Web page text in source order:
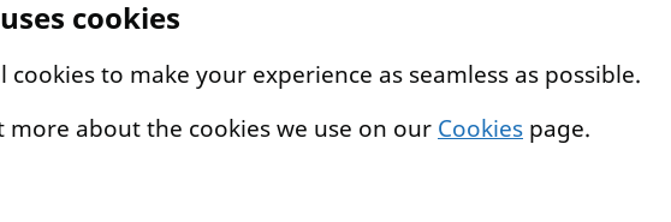
cookies
cookies to make your experience as seamless as possible.
more about the cookies we use on our Cookies page.